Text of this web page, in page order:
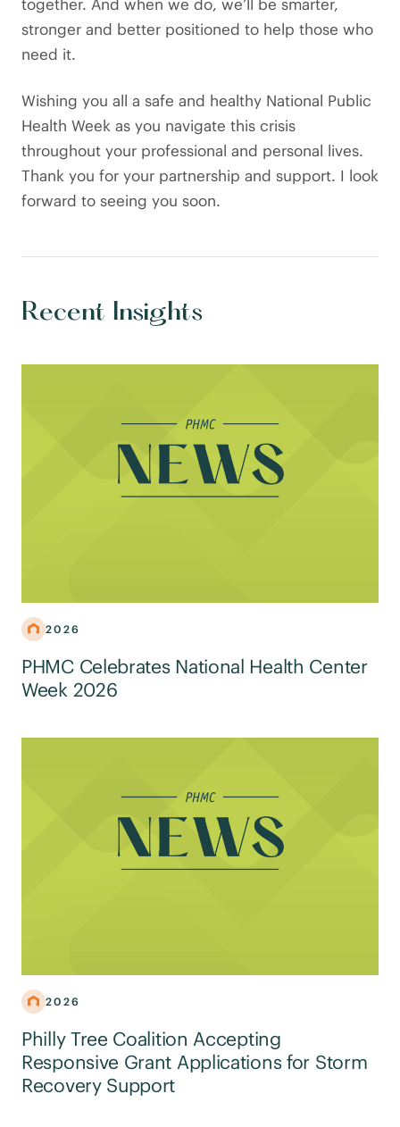
together. And when we do, we’ll be smarter,
stronger and better positioned to help those who
need it.
Wishing you all a safe and healthy National Public
Health Week as you navigate this crisis
throughout your professional and personal lives.
Thank you for your partnership and support. I look
forward to seeing you soon.
Recent Insights
2026
PHMC Celebrates National Health Center
Week 2026
2026
Philly Tree Coalition Accepting
Responsive Grant Applications for Storm
Recovery Support